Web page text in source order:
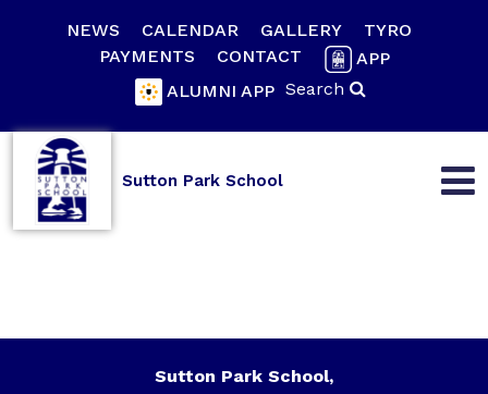
NEWS CALENDAR GALLERY
TYRO
PAYMENTS
CONTACT
APP
ALUMNI APP Search
Sutton Park School
Sutton Park School,